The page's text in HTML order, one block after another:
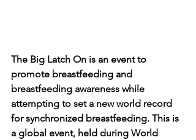
The Big Latch On is an event to
promote breastfeeding and
breastfeeding awareness while
attempting to set a new world record
for synchronized breastfeeding. This is
a global event, held during World